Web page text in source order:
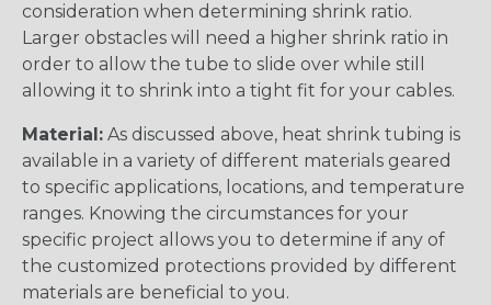
consideration when determining shrink ratio.
Larger obstacles will need a higher shrink ratio in
order to allow the tube to slide over while still
allowing it to shrink into a tight fit for your cables.
Material: As discussed above, heat shrink tubing is
available in a variety of different materials geared
to specific applications, locations, and temperature
ranges. Knowing the circumstances for your
specific project allows you to determine if any of
the customized protections provided by different
materials are beneficial to you.